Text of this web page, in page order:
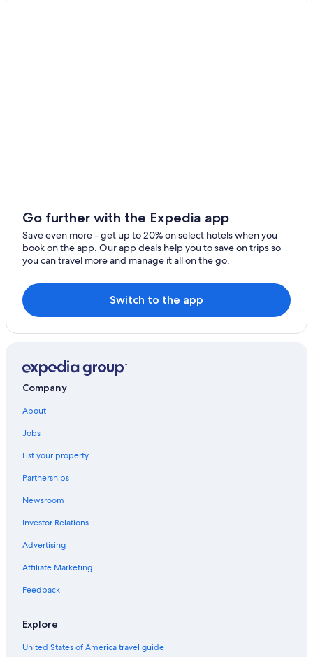
Resorts & Hotels with Spas in Utah
Huntington Hotels
Casino Hotels in Utah
Ski Hotels in Utah
Apartments in Huntington
Pet-Friendly Hotels in Utah
Extended Stay Hotels in Utah
Price Hotels
Hotels with Connecting Rooms in Utah
Family Hotels in Utah
Houseboats in Utah
Hotels with an Indoor Pool in Utah
Rv Parks in Utah
All-Inclusive Resorts in Utah
Cabin Rentals in Utah
Hotels with Early Check-in in Utah
Go further with the Expedia app
Save even more - get up to 20% on select hotels when you
book on the app. Our app deals help you to save on trips so
you can travel more and manage it all on the go.
Switch to the app
Company
About
Jobs
List your property
Partnerships
Newsroom
Investor Relations
Advertising
Affiliate Marketing
Feedback
Explore
United States of America travel guide